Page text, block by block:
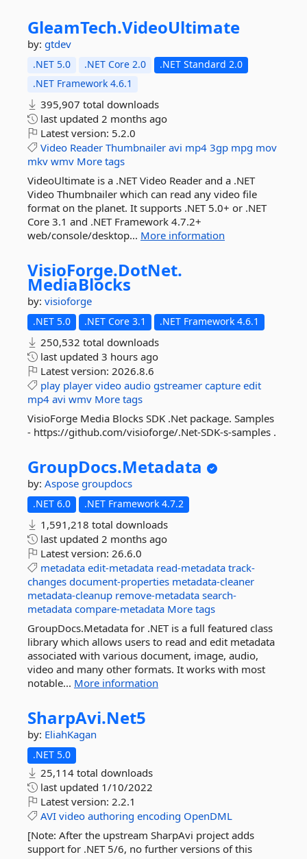
GleamTech.VideoUltimate
by: gtdev
.NET 5.0 .NET Core 2.0
.NET Standard 2.0
.NET Framework 4.6.1
395,907 total downloads
last updated 2 months ago
Latest version: 5.2.0
Video Reader Thumbnailer avi mp4 3gp mpg mov
mkv wmv More tags
VideoUltimate is a .NET Video Reader and a .NET
Video Thumbnailer which can read any video file
format on the planet. It supports .NET 5.0+ or .NET
Core 3.1 and .NET Framework 4.7.2+
web/console/desktop... More information
VisioForge.DotNet.
MediaBlocks
by: visioforge
.NET 5.0 .NET Core 3.1 .NET Framework 4.6.1
250,532 total downloads
last updated 3 hours ago
Latest version: 2026.8.6
play player video audio gstreamer capture edit
mp4 avi wmv More tags
VisioForge Media Blocks SDK .Net package. Samples
- https://github.com/visioforge/.Net-SDK-s-samples .
GroupDocs.Metadata
by: Aspose groupdocs
.NET 6.0 .NET Framework 4.7.2
1,591,218 total downloads
last updated 2 months ago
Latest version: 26.6.0
metadata edit-metadata read-metadata track-
changes document-properties metadata-cleaner
metadata-cleanup remove-metadata search-
metadata compare-metadata More tags
GroupDocs.Metadata for .NET is a full featured class
library which allows users to read and edit metadata
associated with various document, image, audio,
video and many other formats. It works with most
notable... More information
SharpAvi.Net5
by: EliahKagan
.NET 5.0
25,114 total downloads
last updated 1/10/2022
Latest version: 2.2.1
AVI video authoring encoding OpenDML
[Note: After the upstream SharpAvi project adds
support for .NET 5/6, no further versions of this